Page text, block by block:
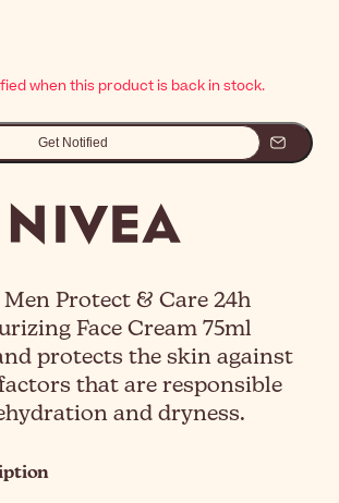
when this product is back in stock.
Get Notified
Protect & Care 24h
Face Cream 75ml
protects the skin against
that are responsible
and dryness.